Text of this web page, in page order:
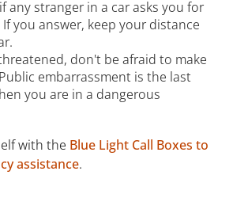
any stranger in a car asks you for
you answer, keep your distance
don't be afraid to make
embarrassment is the last
you are in a dangerous
with the Blue Light Call Boxes to
assistance.